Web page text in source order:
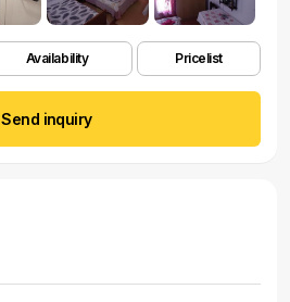
Availability Pricelist
Send inquiry